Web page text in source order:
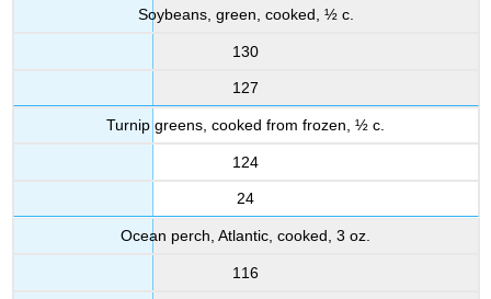
Soybeans, green, cooked, ½ c.
130
127
Turnip greens, cooked from frozen, ½ c.
124
24
Ocean perch, Atlantic, cooked, 3 oz.
116